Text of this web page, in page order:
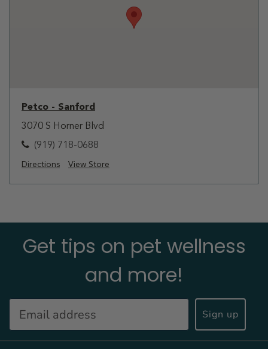
Petco - Sanford
3070 S Horner Blvd
(919) 718-0688
Directions View Store
Get tips on pet wellness
and more!
Sign up